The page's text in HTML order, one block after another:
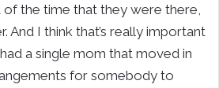
the time that they were there,
And I think that’s really important
a single mom that moved in
for somebody to